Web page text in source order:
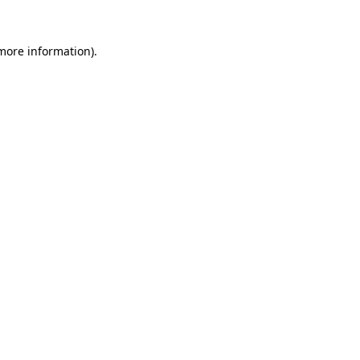
information).